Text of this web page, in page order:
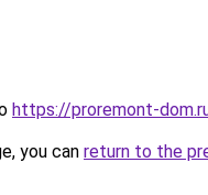
https://proremont-
you can return to the